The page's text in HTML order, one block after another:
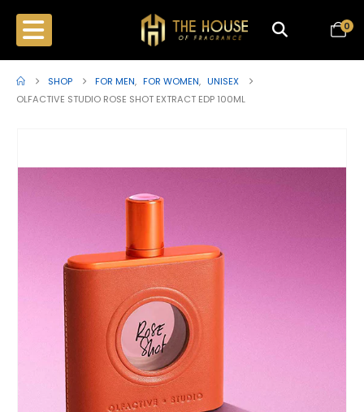
0
SHOP FOR MEN, FOR WOMEN, UNISEX
OLFACTIVE STUDIO ROSE SHOT EXTRACT EDP 100ML